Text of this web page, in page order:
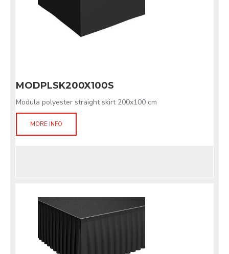
MODPLSK200X100S
Modula polyester straight skirt 200x100 cm
MORE INFO